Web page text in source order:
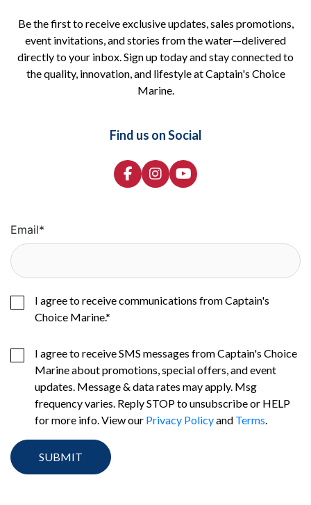
Be the first to receive exclusive updates, sales promotions,
event invitations, and stories from the water—delivered
directly to your inbox. Sign up today and stay connected to
the quality, innovation, and lifestyle at Captain's Choice
Marine.
Find us on Social
Email*
I agree to receive communications from Captain's
Choice Marine.*
I agree to receive SMS messages from Captain's Choice
Marine about promotions, special offers, and event
updates. Message & data rates may apply. Msg
frequency varies. Reply STOP to unsubscribe or HELP
for more info. View our Privacy Policyand Terms.